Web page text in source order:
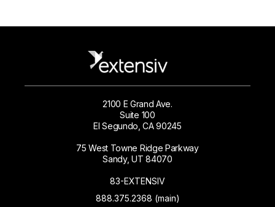
2100 E Grand Ave.
Suite 100
El Segundo, CA 90245
75 West Towne Ridge Parkway
Sandy, UT 84070
83-EXTENSIV
888.375.2368 (main)